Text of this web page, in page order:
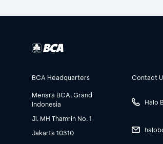
BCA Headquarters
Menara BCA, Grand
Indonesia
Jl. MH Thamrin No. 1
Jakarta 10310
Contact
Halo